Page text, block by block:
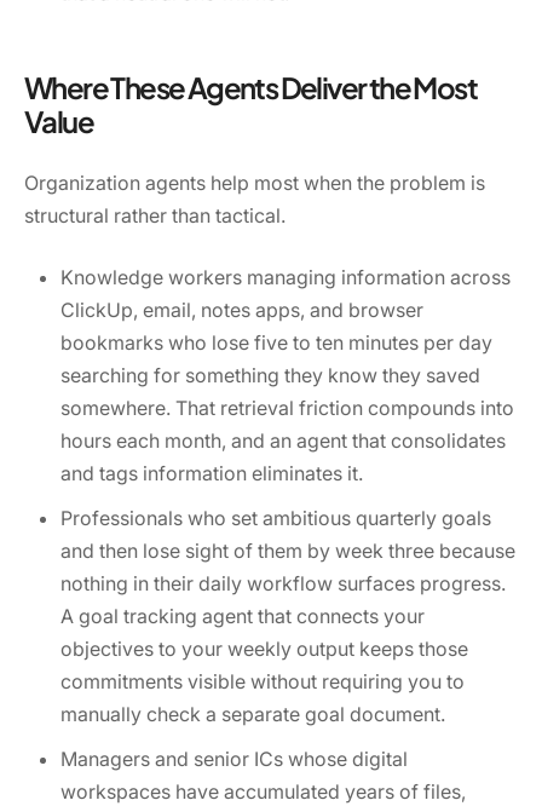
Where These Agents Deliver the Most
Value
Organization agents help most when the problem is
structural rather than tactical.
Knowledge workers managing information across
ClickUp, email, notes apps, and browser
bookmarks who lose five to ten minutes per day
searching for something they know they saved
somewhere. That retrieval friction compounds into
hours each month, and an agent that consolidates
and tags information eliminates it.
Professionals who set ambitious quarterly goals
and then lose sight of them by week three because
nothing in their daily workflow surfaces progress.
A goal tracking agent that connects your
objectives to your weekly output keeps those
commitments visible without requiring you to
manually check a separate goal document.
Managers and senior ICs whose digital
workspaces have accumulated years of files,